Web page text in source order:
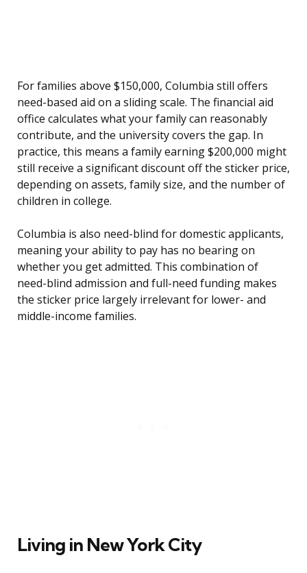
For families above $150,000, Columbia still offers
need-based aid on a sliding scale. The financial aid
office calculates what your family can reasonably
contribute, and the university covers the gap. In
practice, this means a family earning $200,000 might
still receive a significant discount off the sticker price,
depending on assets, family size, and the number of
children in college.
Columbia is also need-blind for domestic applicants,
meaning your ability to pay has no bearing on
whether you get admitted. This combination of
need-blind admission and full-need funding makes
the sticker price largely irrelevant for lower- and
middle-income families.
Living in New York City